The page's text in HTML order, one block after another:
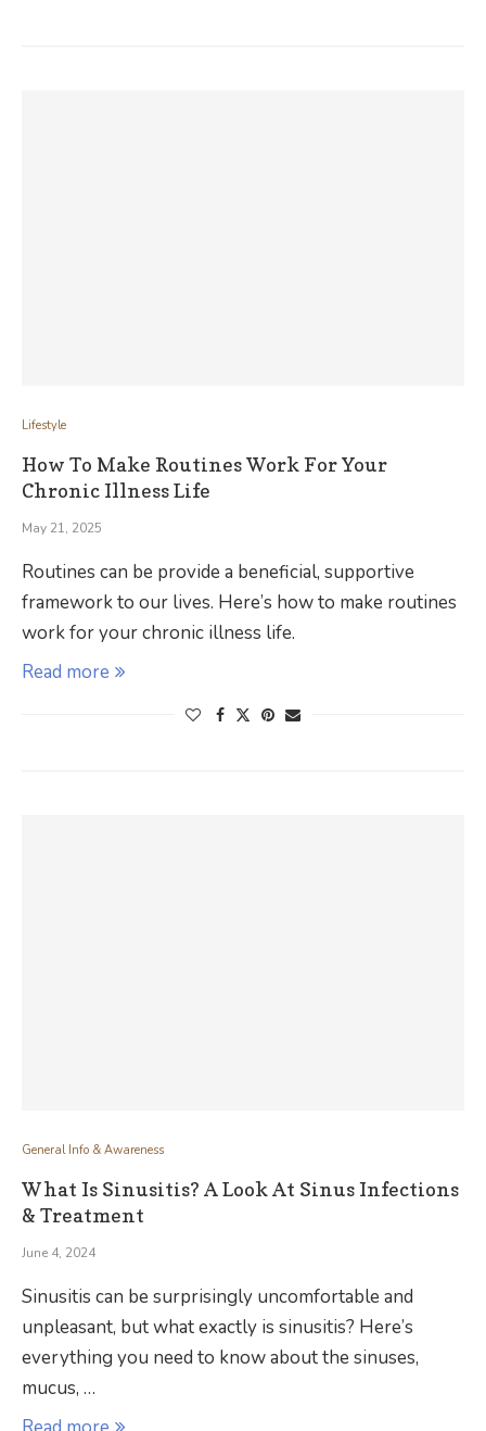
Lifestyle
How To Make Routines Work For Your
Chronic Illness Life
May 21, 2025
Routines can be provide a beneficial, supportive
framework to our lives. Here’s how to make routines
work for your chronic illness life.
Read more
General Info & Awareness
What Is Sinusitis? A Look At Sinus Infections
& Treatment
June 4, 2024
Sinusitis can be surprisingly uncomfortable and
unpleasant, but what exactly is sinusitis? Here’s
everything you need to know about the sinuses,
mucus, …